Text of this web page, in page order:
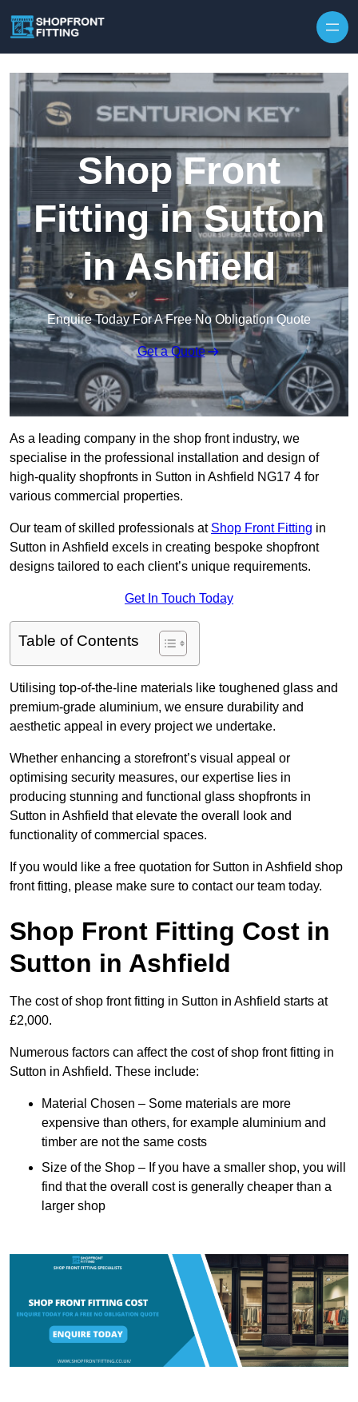
Shop Front
Fitting in Sutton
in Ashfield
Enquire Today For A Free No Obligation Quote
Get a Quote
As a leading company in the shop front industry, we
specialise in the professional installation and design of
high-quality shopfronts in Sutton in Ashfield NG17 4 for
various commercial properties.
Our team of skilled professionals at Shop Front Fitting in
Sutton in Ashfield excels in creating bespoke shopfront
designs tailored to each client’s unique requirements.
Get In Touch Today
Table of Contents
Utilising top-of-the-line materials like toughened glass and
premium-grade aluminium, we ensure durability and
aesthetic appeal in every project we undertake.
Whether enhancing a storefront’s visual appeal or
optimising security measures, our expertise lies in
producing stunning and functional glass shopfronts in
Sutton in Ashfield that elevate the overall look and
functionality of commercial spaces.
If you would like a free quotation for Sutton in Ashfield shop
front fitting, please make sure to contact our team today.
Shop Front Fitting Cost in
Sutton in Ashfield
The cost of shop front fitting in Sutton in Ashfield starts at
£2,000.
Numerous factors can affect the cost of shop front fitting in
Sutton in Ashfield. These include:
Material Chosen – Some materials are more
expensive than others, for example aluminium and
timber are not the same costs
Size of the Shop – If you have a smaller shop, you will
find that the overall cost is generally cheaper than a
larger shop